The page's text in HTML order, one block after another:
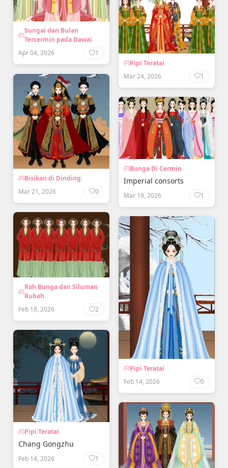
Sungai dan Bulan
Tercermin pada Dawai
Apr 04, 2026
1
Pipi Teratai
Mar 24, 2026
1
Bisikan di Dinding
Mar 21, 2026
0
Bunga Di Cermin
Imperial consorts
Mar 19, 2026 1
Roh Bunga dan Siluman
Rubah
Feb 18, 2026
2
Pipi Teratai
Feb 14, 2026
0
Pipi Teratai
Chang Gongzhu
Feb 14, 2026 1